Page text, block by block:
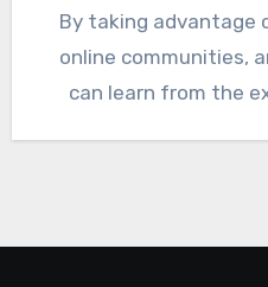
By taking advantage
online communities,
can learn from the